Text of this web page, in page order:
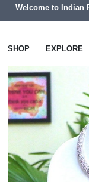
Welcome to Indian
SHOP EXPLORE
Necklaces